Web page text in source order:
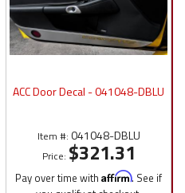
ACC Door Decal - 041048-DBLU
Item #: 041048-DBLU
Price: $321.31
Pay over time with Affirm. See if